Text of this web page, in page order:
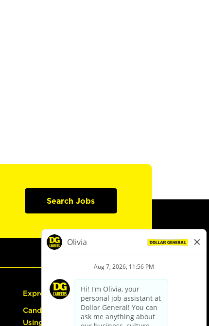
Search Jobs
Express Hiring
Candidate Guide:
Using the Careers